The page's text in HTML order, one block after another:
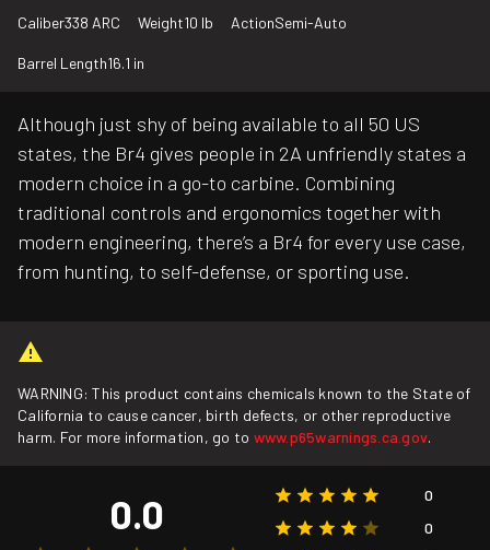
Caliber338 ARC Weight10 lb ActionSemi-Auto
Barrel Length16.1 in
Although just shy of being available to all 50 US
states, the Br4 gives people in 2A unfriendly states a
modern choice in a go-to carbine. Combining
traditional controls and ergonomics together with
modern engineering, there’s a Br4 for every use case,
from hunting, to self-defense, or sporting use.
WARNING: This product contains chemicals known to the State of
California to cause cancer, birth defects, or other reproductive
harm. For more information, go to www.p65warnings.ca.gov.
0.0
0
0